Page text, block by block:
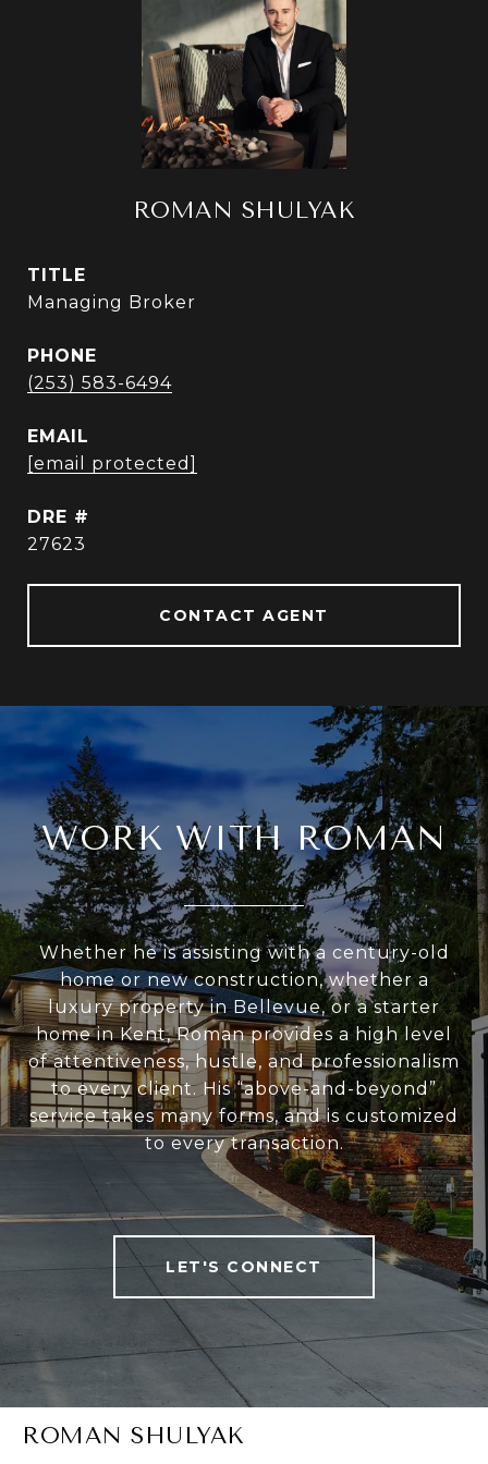
ROMAN SHULYAK
TITLE
Managing Broker
PHONE
(253) 583-6494
EMAIL
[email protected]
DRE #
27623
CONTACT AGENT
WORK WITH ROMAN
Whether he is assisting with a century-old
home or new construction, whether a
luxury property in Bellevue, or a starter
home in Kent, Roman provides a high level
of attentiveness, hustle, and professionalism
to every client. His “above-and-beyond”
service takes many forms, and is customized
to every transaction.
LET'S CONNECT
ROMAN SHULYAK